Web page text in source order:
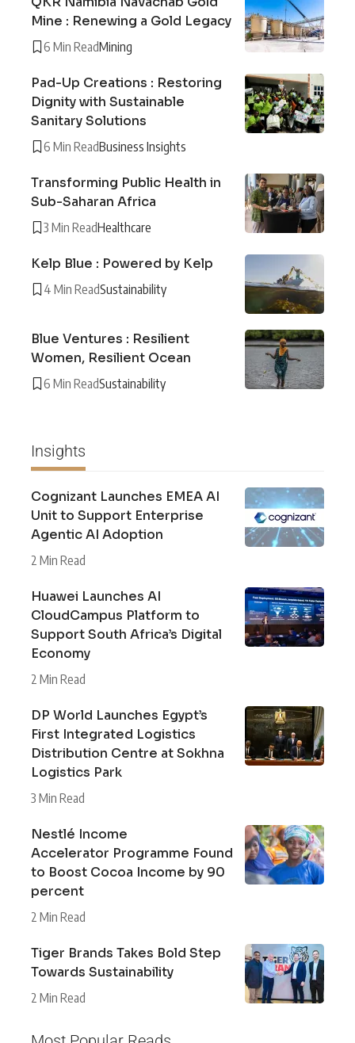
Mine : Renewing a Gold Legacy
6 Min ReadMining
Pad-Up Creations : Restoring
Dignity with Sustainable
Sanitary Solutions
6 Min ReadBusiness Insights
Transforming Public Health in
Sub-Saharan Africa
3 Min ReadHealthcare
Kelp Blue : Powered by Kelp
4 Min ReadSustainability
Blue Ventures : Resilient
Women, Resilient Ocean
6 Min ReadSustainability
Insights
Cognizant Launches EMEA AI
Unit to Support Enterprise
Agentic AI Adoption
2 Min Read
Huawei Launches AI
CloudCampus Platform to
Support South Africa’s Digital
Economy
2 Min Read
DP World Launches Egypt’s
First Integrated Logistics
Distribution Centre at Sokhna
Logistics Park
3 Min Read
Nestlé Income
Accelerator Programme Found
to Boost Cocoa Income by 90
percent
2 Min Read
Tiger Brands Takes Bold Step
Towards Sustainability
2 Min Read